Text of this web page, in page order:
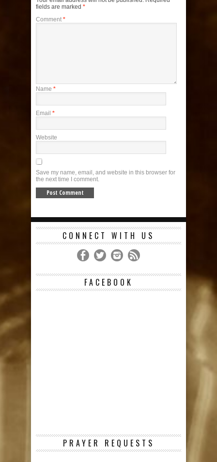
fields are marked *
Comment *
Name *
Email *
Website
Save my name, email, and website in this browser for
the next time I comment.
CONNECT WITH US
FACEBOOK
PRAYER REQUESTS